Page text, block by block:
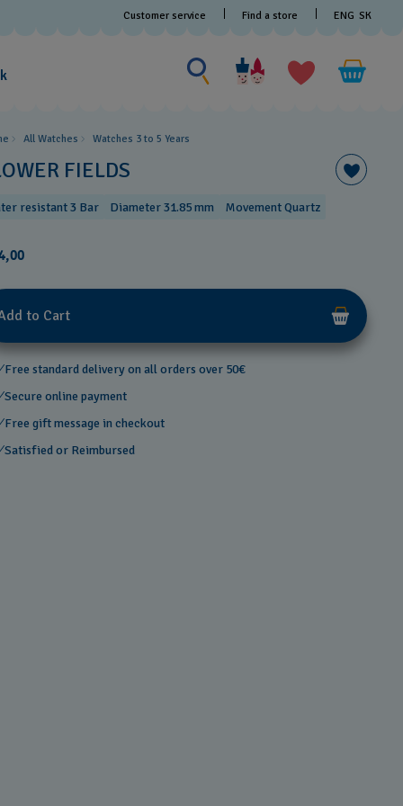
Customer service Find a store ENG SK
Search
for
something
All Watches Watches 3 to 5 Years ​
FIELDS
resistant 3 Bar Diameter 31.85 mm Movement Quartz
to Cart
Free standard delivery on all orders over 50€
Secure online payment
Free gift message in checkout
Satisfied or Reimbursed